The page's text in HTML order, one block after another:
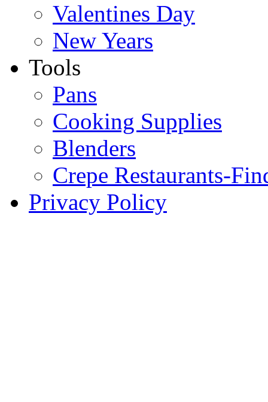
Valentines Day
New Years
Tools
Pans
Cooking Supplies
Blenders
Crepe Restaurants-
Privacy Policy